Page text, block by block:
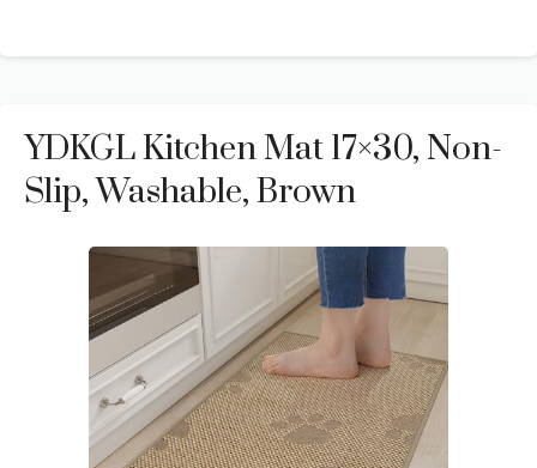
YDKGL Kitchen Mat 17×30, Non-
Slip, Washable, Brown